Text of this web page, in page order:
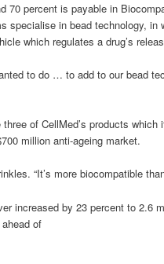
70 percent is payable in
specialise in bead technology, in
which regulates a drug’s
to do … to add to our bead
of CellMed’s products
million anti-ageing market.
“It’s more biocompatible
increased by 23 percent to 2.6
of